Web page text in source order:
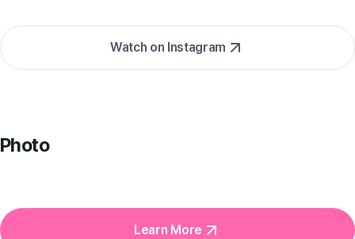
Watch on Instagram
Photo
Learn More